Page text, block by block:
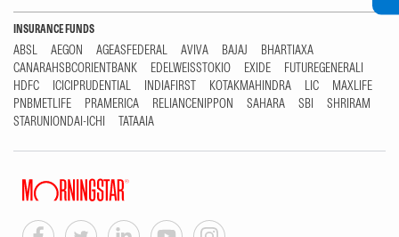
INSURANCE FUNDS
ABSL AEGON AGEASFEDERAL AVIVA BAJAJ
BHARTIAXA
CANARAHSBCORIENTBANK
EDELWEISSTOKIO EXIDE
FUTUREGENERALI
HDFC
ICICIPRUDENTIAL INDIAFIRST KOTAKMAHINDRA LIC
MAXLIFE
PNBMETLIFE
PRAMERICA RELIANCENIPPON SAHARA SBI
SHRIRAM
STARUNIONDAI-ICHI
TATAAIA